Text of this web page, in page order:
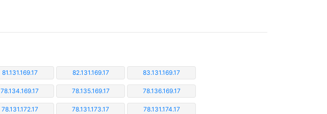
81.131.169.17 82.131.169.17 83.131.169.17
78.134.169.17 78.135.169.17 78.136.169.17
78.131.172.17 78.131.173.17 78.131.174.17